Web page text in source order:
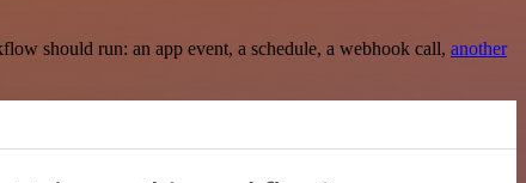
should run: an app event, a schedule, a webhook call, another